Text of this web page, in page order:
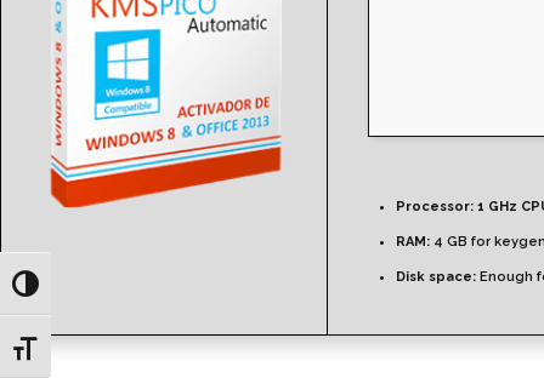
Toggle High Contrast
Toggle Font size
Processor: 1 GHz
RAM: 4 GB for
Disk space: Enough